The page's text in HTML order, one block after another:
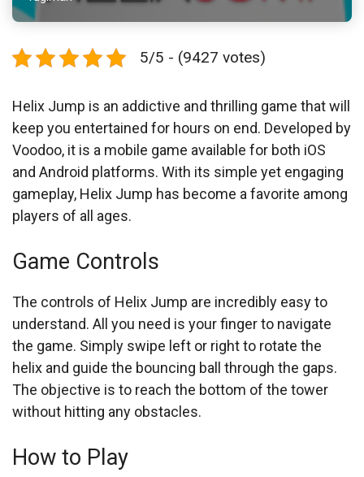
5/5 - (9427 votes)
Helix Jump is an addictive and thrilling game that will
keep you entertained for hours on end. Developed by
Voodoo, it is a mobile game available for both iOS
and Android platforms. With its simple yet engaging
gameplay, Helix Jump has become a favorite among
players of all ages.
Game Controls
The controls of Helix Jump are incredibly easy to
understand. All you need is your finger to navigate
the game. Simply swipe left or right to rotate the
helix and guide the bouncing ball through the gaps.
The objective is to reach the bottom of the tower
without hitting any obstacles.
How to Play